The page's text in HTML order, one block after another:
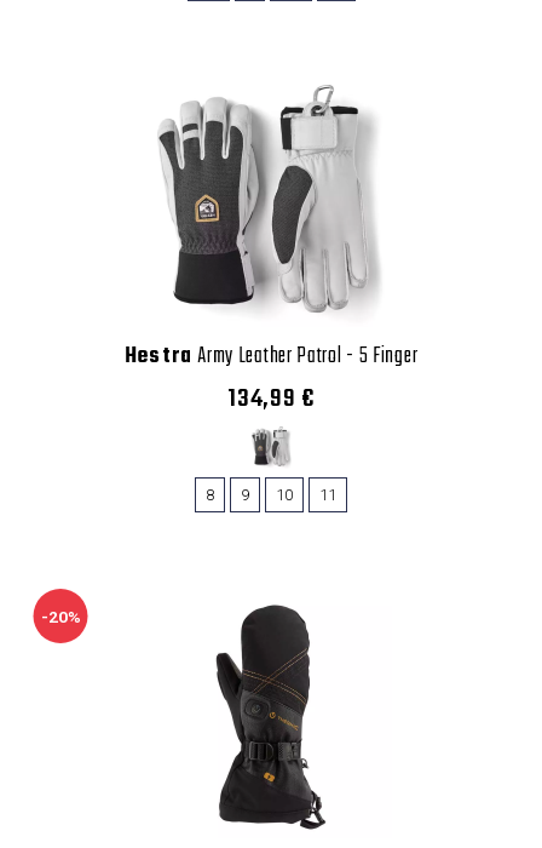
Hestra Army Leather Patrol - 5 Finger
134,99 €
8 9 10 11
-20%